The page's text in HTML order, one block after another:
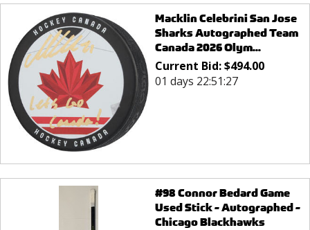
Macklin Celebrini San Jose
Sharks Autographed Team
Canada 2026 Olym...
Current Bid:$494.00
01 days 22:51:27
#98 Connor Bedard Game
Used Stick - Autographed -
Chicago Blackhawks